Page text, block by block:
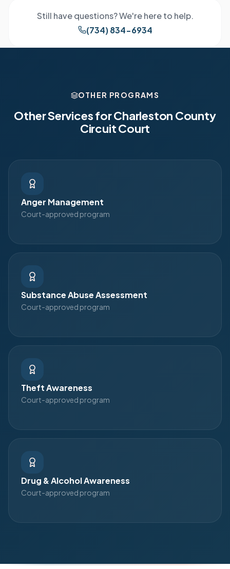
Still have questions? We're here to help.
(734) 834-6934
OTHER PROGRAMS
Other Services forCharleston County
Circuit Court
Anger Management
Court-approved program
Substance Abuse Assessment
Court-approved program
Theft Awareness
Court-approved program
Drug & Alcohol Awareness
Court-approved program